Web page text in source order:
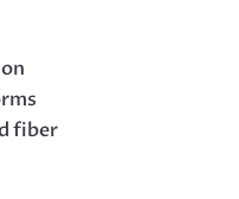
fiber